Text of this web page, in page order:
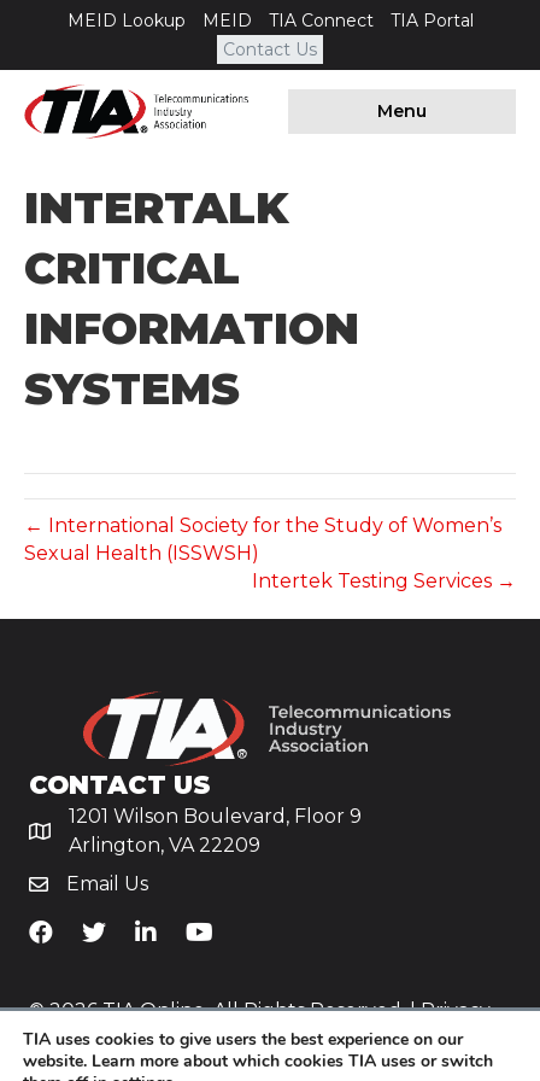
MEID Lookup MEID TIA Connect
TIA Portal
Contact Us
Menu
INTERTALK
CRITICAL
INFORMATION
SYSTEMS
← International Society for the Study of Women’s
Sexual Health (ISSWSH)
Intertek Testing Services →
CONTACT US
1201 Wilson Boulevard, Floor 9
Arlington, VA 22209
Email Us
TiA's Facebook
TiA's TwitterTiA's LinkedIn
TiA's YouTube
© 2026 TIA Online. All Rights Reserved. |Privacy
Policy
TIA uses cookies to give users the best experience on our
website. Learn more about which cookies TIA uses or switch